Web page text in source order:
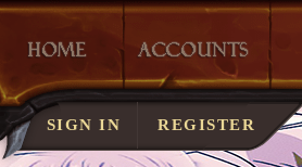
SERVER RULES
SIGN IN REGISTER